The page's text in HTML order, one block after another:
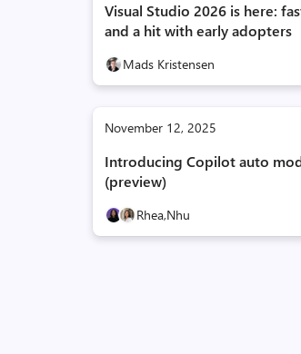
Visual Studio 2026 is here:
and a hit with early adopters
Mads Kristensen
November 12, 2025
Introducing Copilot auto
(preview)
Rhea,Nhu